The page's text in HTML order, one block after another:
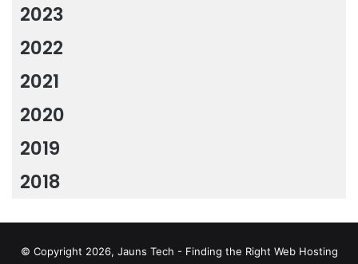
2023
2022
2021
2020
2019
2018
© Copyright 2026, Jauns Tech - Finding the Right Web Hosting